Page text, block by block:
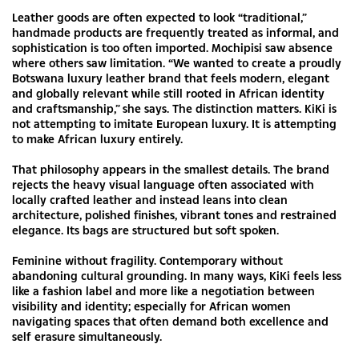
Leather goods are often expected to look “traditional,”
handmade products are frequently treated as informal, and
sophistication is too often imported. Mochipisi saw absence
where others saw limitation. “We wanted to create a proudly
Botswana luxury leather brand that feels modern, elegant
and globally relevant while still rooted in African identity
and craftsmanship,” she says. The distinction matters. KiKi is
not attempting to imitate European luxury. It is attempting
to make African luxury entirely.
That philosophy appears in the smallest details. The brand
rejects the heavy visual language often associated with
locally crafted leather and instead leans into clean
architecture, polished finishes, vibrant tones and restrained
elegance. Its bags are structured but soft spoken.
Feminine without fragility. Contemporary without
abandoning cultural grounding. In many ways, KiKi feels less
like a fashion label and more like a negotiation between
visibility and identity; especially for African women
navigating spaces that often demand both excellence and
self erasure simultaneously.